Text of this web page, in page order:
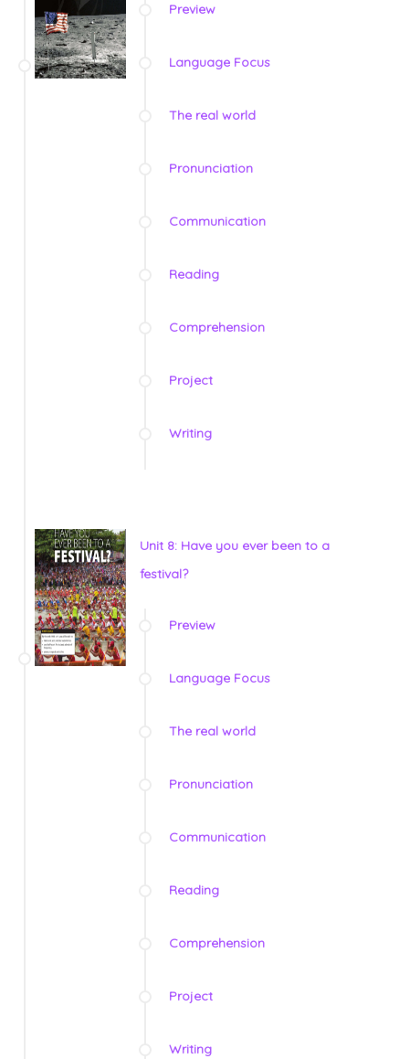
Preview
Language Focus
The real world
Pronunciation
Communication
Reading
Comprehension
Project
Writing
Unit 8: Have you ever been to a
festival?
Preview
Language Focus
The real world
Pronunciation
Communication
Reading
Comprehension
Project
Writing